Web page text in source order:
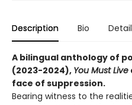
Description Bio
A bilingual anthology of
(2023-2024), You Must Live
face of suppression.
Bearing witness to the